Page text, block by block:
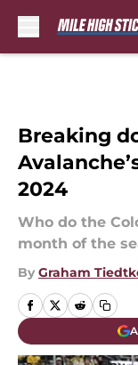
Breaking
2024
Who do the
month of the
By Graham